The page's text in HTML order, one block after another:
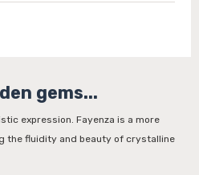
gems...
expression. Fayenza is a more
the fluidity and beauty of crystalline